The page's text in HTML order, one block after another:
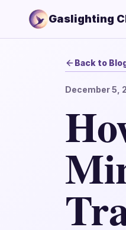
Gaslighting
Back to
December 5,